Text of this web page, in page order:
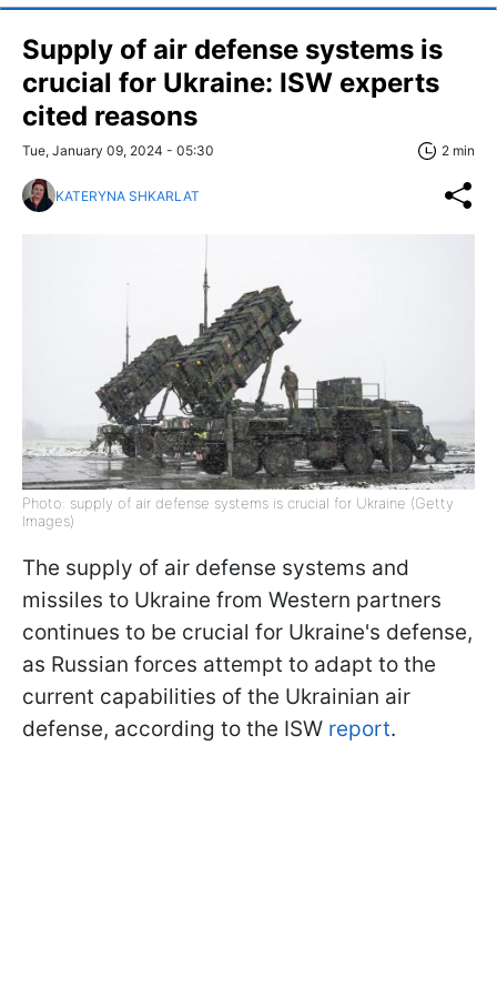
Supply of air defense systems is
crucial for Ukraine: ISW experts
cited reasons
Tue, January 09, 2024 - 05:30 2 min
KATERYNA SHKARLAT
Photo: supply of air defense systems is crucial for Ukraine (Getty
Images)
The supply of air defense systems and
missiles to Ukraine from Western partners
continues to be crucial for Ukraine's defense,
as Russian forces attempt to adapt to the
current capabilities of the Ukrainian air
defense, according to the ISW report.